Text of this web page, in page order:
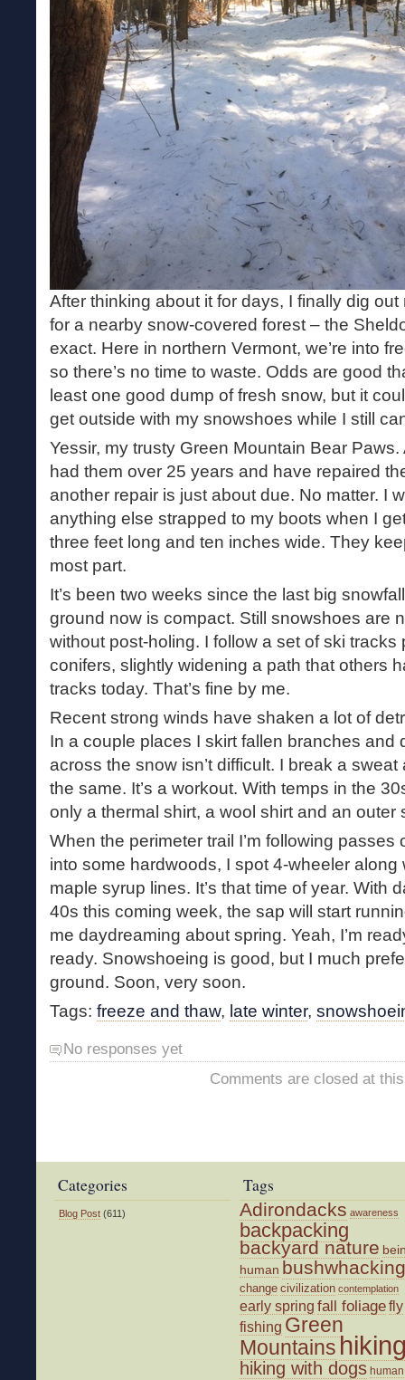
After thinking about it for days, I finally dig
for a nearby snow-covered forest – the
exact. Here in northern Vermont, we’re into
so there’s no time to waste. Odds are good
least one good dump of fresh snow, but it
get outside with my snowshoes while I still
Yessir, my trusty Green Mountain Bear Paws.
had them over 25 years and have repaired
another repair is just about due. No matter. I
anything else strapped to my boots when I
three feet long and ten inches wide. They
most part.
It’s been two weeks since the last big
ground now is compact. Still snowshoes are
without post-holing. I follow a set of ski
conifers, slightly widening a path that others
tracks today. That’s fine by me.
Recent strong winds have shaken a lot of
In a couple places I skirt fallen branches and
across the snow isn’t difficult. I break a
the same. It’s a workout. With temps in the
only a thermal shirt, a wool shirt and an outer
When the perimeter trail I’m following passes
into some hardwoods, I spot 4-wheeler along
maple syrup lines. It’s that time of year. With
40s this coming week, the sap will start
me daydreaming about spring. Yeah, I’m
ready. Snowshoeing is good, but I much
ground. Soon, very soon.
Tags: freeze and thaw, late winter,
No responses yet
Comments are closed at
Categories
Blog Post (611)
Tags
Adirondacks awareness
backpacking
backyard nature
human bushwhacking
change civilization contemplation
early spring fall foliagefly
fishing Green
Mountains
hiking with dogs human